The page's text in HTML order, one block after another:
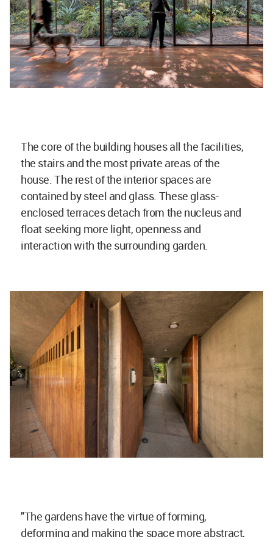
The core of the building houses all the facilities,
the stairs and the most private areas of the
house. The rest of the interior spaces are
contained by steel and glass. These glass-
enclosed terraces detach from the nucleus and
float seeking more light, openness and
interaction with the surrounding garden.
"The gardens have the virtue of forming,
deforming and making the space more abstract,